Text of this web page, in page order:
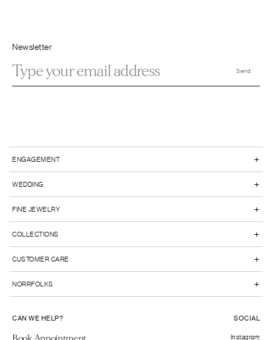
Newsletter
ENGAGEMENT +
WEDDING +
FINE JEWELRY +
COLLECTIONS +
CUSTOMER CARE +
NORRFOLKS +
CAN WE HELP? SOCIAL
Instagram